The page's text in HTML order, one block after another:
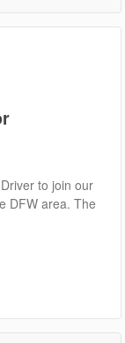
to join our
DFW area. The